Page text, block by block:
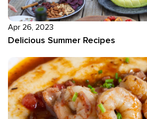
Apr 26, 2023
Delicious Summer Recipes